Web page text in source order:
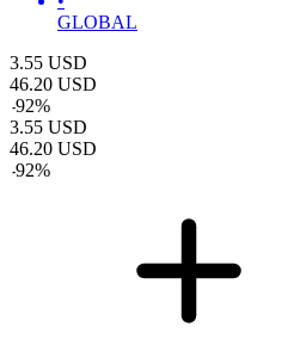
GLOBAL
3.55 USD
46.20 USD
-92%
3.55 USD
46.20 USD
-92%